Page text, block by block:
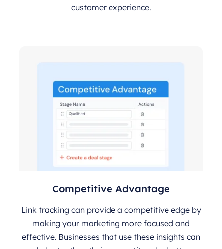
customer experience.
Competitive Advantage
Link tracking can provide a competitive edge by
making your marketing more focused and
effective. Businesses that use these insights can